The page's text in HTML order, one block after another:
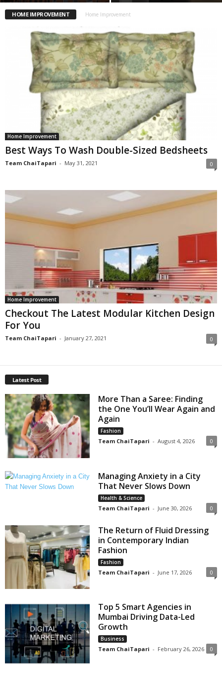
HOME IMPROVEMENT Home Improvement
Home Improvement
Best Ways To Wash Double-Sized Bedsheets
Team ChaiTapari - May 31, 2021 0
Home Improvement
Checkout The Latest Modular Kitchen Design
For You
Team ChaiTapari - January 27, 2021 0
Latest Post
More Than a Saree: Finding
the One You’ll Wear Again and
Again
Fashion
Team ChaiTapari - August 4, 2026 0
Managing Anxiety in a City
That Never Slows Down
Health & Science
Team ChaiTapari - June 30, 2026 0
The Return of Fluid Dressing
in Contemporary Indian
Fashion
Fashion
Team ChaiTapari - June 17, 2026 0
Top 5 Smart Agencies in
Mumbai Driving Data-Led
Growth
Business
Team ChaiTapari - February 26, 2026 0